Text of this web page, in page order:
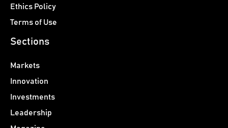
Ethics Policy
Terms of Use
Sections
Markets
Innovation
Investments
Leadership